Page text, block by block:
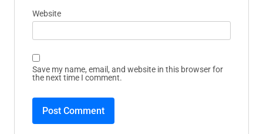
Website
Save my name, email, and website in this browser for
the next time I comment.